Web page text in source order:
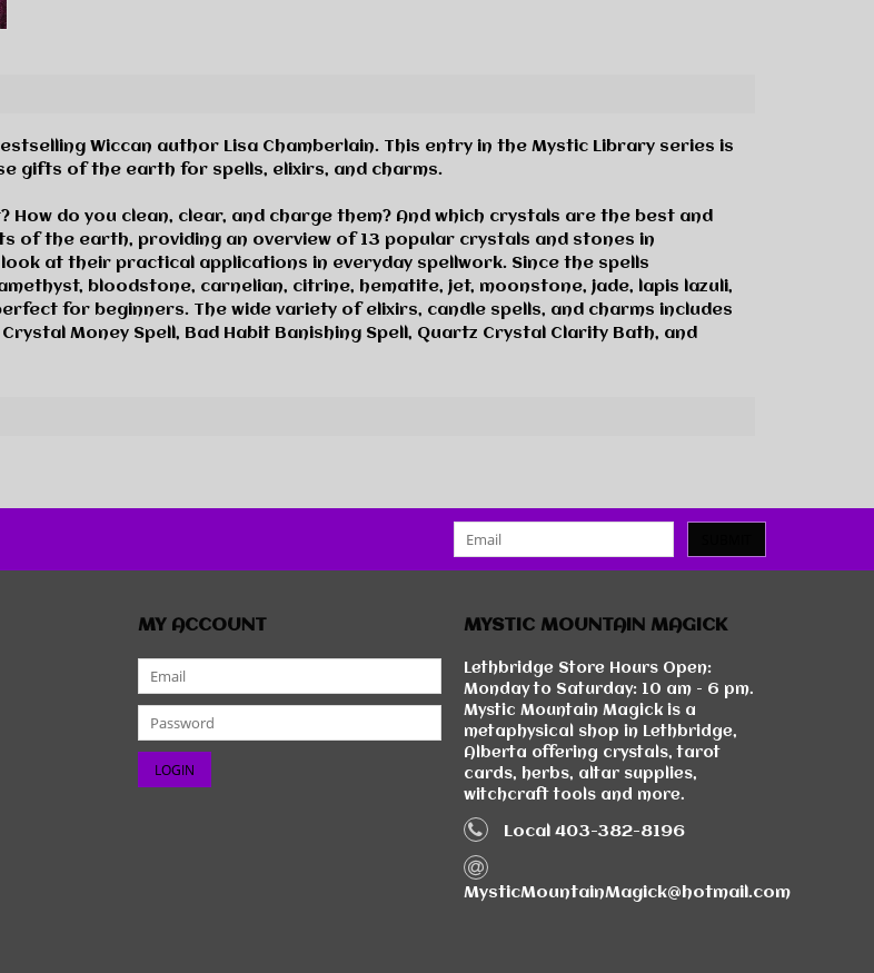
Wiccan author Lisa Chamberlain. This entry in the Mystic Library series is
gifts of the earth for spells, elixirs, and charms.
do you clean, clear, and charge them? And which crystals are the best and
of the earth, providing an overview of 13 popular crystals and stones in
at their practical applications in everyday spellwork. Since the spells
bloodstone, carnelian, citrine, hematite, jet, moonstone, jade, lapis lazuli,
for beginners. The wide variety of elixirs, candle spells, and charms includes
Money Spell, Bad Habit Banishing Spell, Quartz Crystal Clarity Bath, and
MY ACCOUNT MYSTIC MOUNTAIN MAGICK
Lethbridge Store Hours Open:
Monday to Saturday: 10 am - 6 pm.
Mystic Mountain Magick is a
metaphysical shop in Lethbridge,
Alberta offering crystals, tarot
cards, herbs, altar supplies,
witchcraft tools and more.
Local 403-382-8196
MysticMountainMagick@hotmail.com